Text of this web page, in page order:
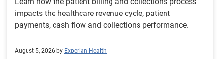
impacts the healthcare revenue cycle, patient
payments, cash flow and collections performance.
August 5, 2026 by Experian Health